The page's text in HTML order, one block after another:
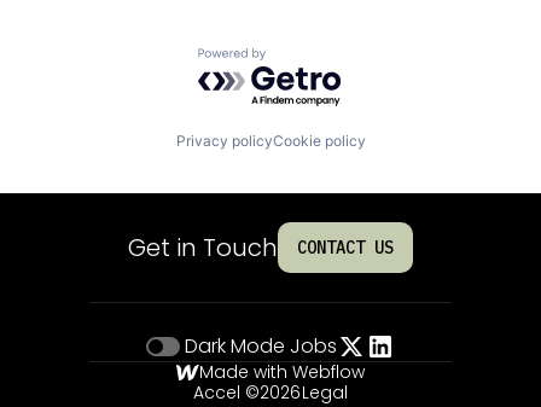
Powered by Getro.com
Privacy policyCookie policy
Get in Touch CONTACT US
Dark Mode Jobs
Made with Webflow
Accel ©2026Legal